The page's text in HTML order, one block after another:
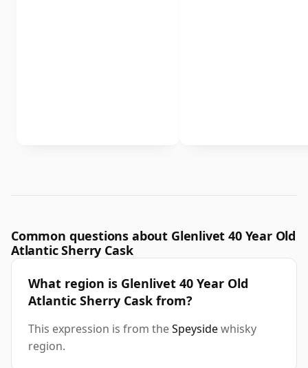
Common questions about Glenlivet 40 Year Old
Atlantic Sherry Cask
What region is Glenlivet 40 Year Old
Atlantic Sherry Cask from?
This expression is from theSpeysidewhisky
region.